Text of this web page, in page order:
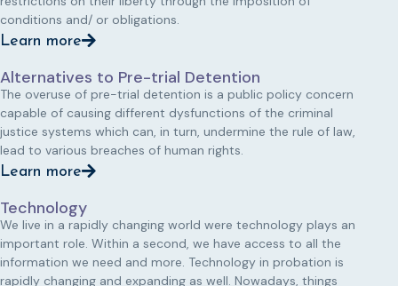
conditions and/ or obligations.
Learn more
Alternatives to Pre-trial Detention
The overuse of pre-trial detention is a public policy concern
capable of causing different dysfunctions of the criminal
justice systems which can, in turn, undermine the rule of law,
lead to various breaches of human rights.
Learn more
Technology
We live in a rapidly changing world were technology plays an
important role. Within a second, we have access to all the
information we need and more. Technology in probation is
rapidly changing and expanding as well. Nowadays, things